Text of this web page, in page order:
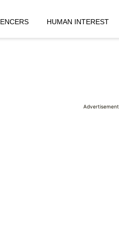
HUMAN INTEREST
Advertisement